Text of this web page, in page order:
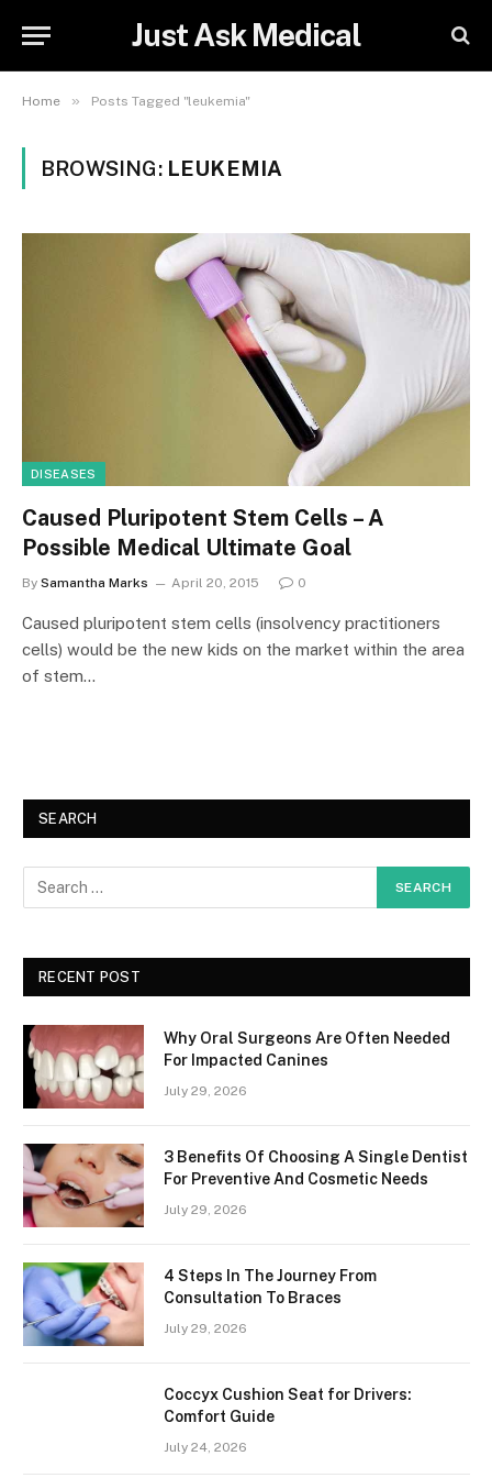
Just Ask Medical
Home » Posts Tagged "leukemia"
BROWSING: LEUKEMIA
DISEASES
Caused Pluripotent Stem Cells – A
Possible Medical Ultimate Goal
By Samantha Marks April 20, 2015 0
Caused pluripotent stem cells (insolvency practitioners
cells) would be the new kids on the market within the area
of stem…
SEARCH
RECENT POST
Why Oral Surgeons Are Often Needed
For Impacted Canines
July 29, 2026
3 Benefits Of Choosing A Single Dentist
For Preventive And Cosmetic Needs
July 29, 2026
4 Steps In The Journey From
Consultation To Braces
July 29, 2026
Coccyx Cushion Seat for Drivers:
Comfort Guide
July 24, 2026